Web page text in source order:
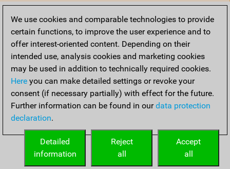
We use cookies and comparable technologies to provide
certain functions, to improve the user experience and to
offer interest-oriented content. Depending on their
intended use, analysis cookies and marketing cookies
may be used in addition to technically required cookies.
Here you can make detailed settings or revoke your
consent (if necessary partially) with effect for the future.
Further information can be found in ourdata protection
declaration.
Accept
all
Reject
all
Detailed
information